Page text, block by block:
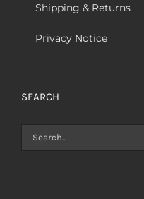
Shipping & Returns
Privacy Notice
SEARCH
Search
for: